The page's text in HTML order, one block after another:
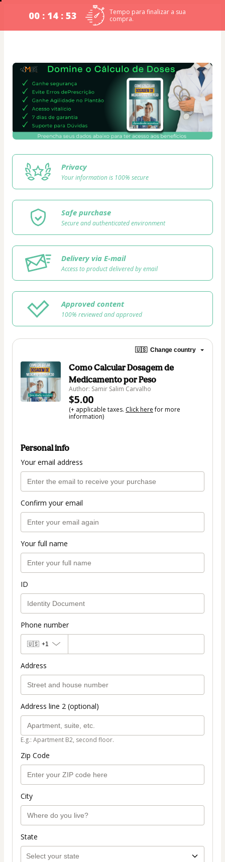
00 : 14 : 53
Tempo para finalizar a sua
compra.
Privacy
Your information is 100% secure
Safe purchase
Secure and authenticated environment
Delivery via E-mail
Access to product delivered by email
Approved content
100% reviewed and approved
🇺🇸 Change country
Como Calcular Dosagem de
Medicamento por Peso
Author: Samir Salim Carvalho
$5.00
(+ applicable taxes. Click herefor more
information)
Personal info
Your email address
Confirm your email
Your full name
ID
Phone number
🇺🇸 +1
Address
Address line 2 (optional)
E.g.: Apartment B2, second floor.
Zip Code
City
State